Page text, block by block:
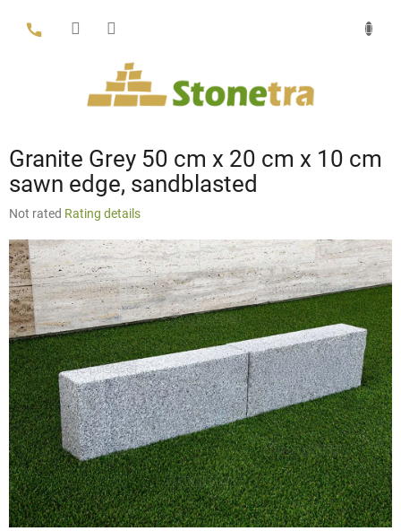
content
Granite Grey 50 cm x 20 cm x 10 cm
sawn edge, sandblasted
The
product
rating
is
0,0
out
of
5
stars.
Not rated Rating details